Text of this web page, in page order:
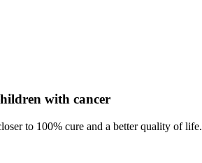
with cancer
to 100% cure and a better quality of life.